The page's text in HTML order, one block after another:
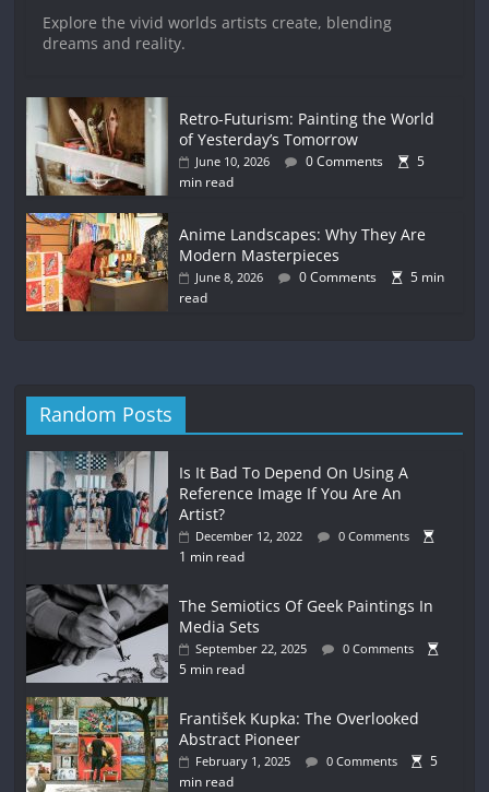
Explore the vivid worlds artists create, blending
dreams and reality.
Retro-Futurism: Painting the World
of Yesterday’s Tomorrow
June 10, 2026 0 Comments
5
min read
Anime Landscapes: Why They Are
Modern Masterpieces
June 8, 2026 0 Comments
5 min
read
Random Posts
Is It Bad To Depend On Using A
Reference Image If You Are An
Artist?
December 12, 2022 0 Comments
1 min read
The Semiotics Of Geek Paintings In
Media Sets
September 22, 2025 0 Comments
5 min read
František Kupka: The Overlooked
Abstract Pioneer
February 1, 2025 0 Comments
5
min read